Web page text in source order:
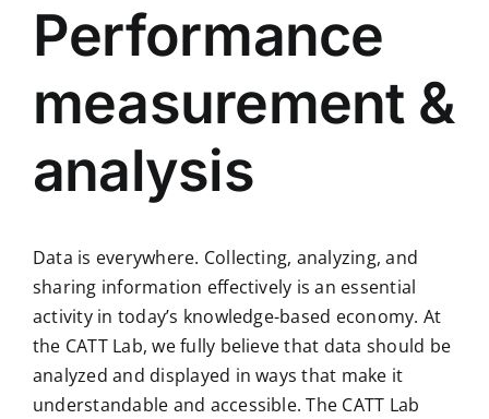
Performance
measurement &
analysis
Data is everywhere. Collecting, analyzing, and
sharing information effectively is an essential
activity in today’s knowledge-based economy. At
the CATT Lab, we fully believe that data should be
analyzed and displayed in ways that make it
understandable and accessible. The CATT Lab